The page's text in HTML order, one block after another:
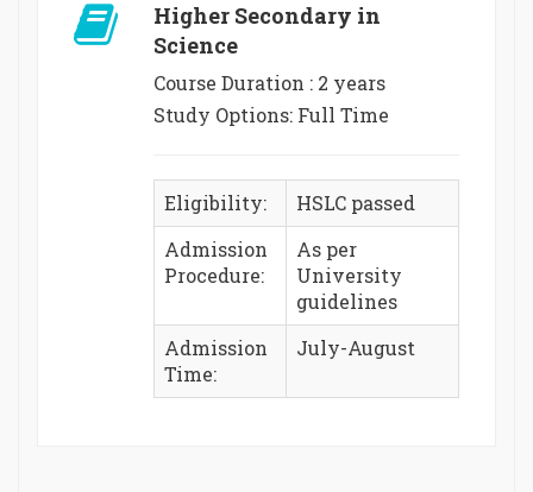
Higher Secondary in
Science
Course Duration : 2 years
Study Options: Full Time
Eligibility:
HSLC passed
Admission
Procedure:
As per
University
guidelines
Admission
Time:
July-August